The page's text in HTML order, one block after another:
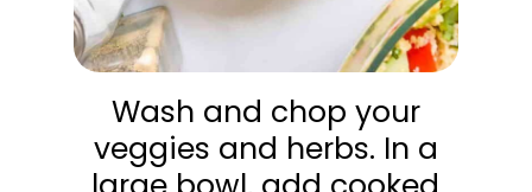
Wash and chop your
veggies and herbs. In a